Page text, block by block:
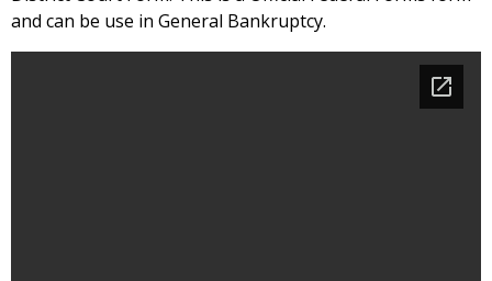
and can be use in General Bankruptcy.